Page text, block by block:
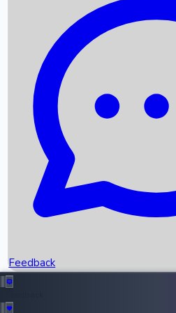
Recent News
Box Office Records
Upcoming Movies
Recent OTT Movies
Feedback